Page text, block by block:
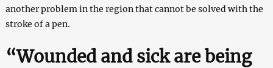
another problem in the region that cannot be solved with the
stroke of a pen.
“Wounded and sick are being